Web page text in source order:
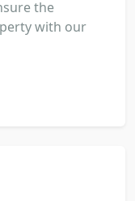
the
with our